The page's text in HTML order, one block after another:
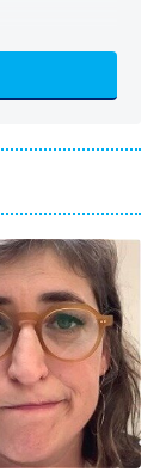
2
Kanan
of